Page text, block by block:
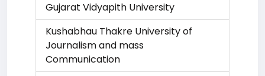
Gujarat Vidyapith University
Kushabhau Thakre University of
Journalism and mass
Communication